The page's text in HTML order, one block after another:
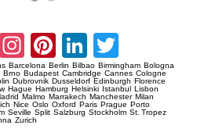
Facebook
Instagram
Pinterest
LinkedIn
Barcelona Berlin Bilbao Birmingham Bologna
Brno Budapest Cambridge Cannes Cologne
Dubrovnik Dusseldorf Edinburgh Florence
Hague Hamburg Helsinki Istanbul Lisbon
Malmo Marrakech Manchester Milan
Nice Oslo Oxford Paris Prague Porto
Seville Split Salzburg Stockholm St. Tropez
Zurich